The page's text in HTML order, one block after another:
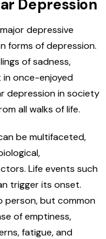
Depression
depressive
forms of depression.
of sadness,
in once-enjoyed
depression in society
all walks of life.
be multifaceted,
Life events such
trigger its onset.
person, but common
of emptiness,
fatigue, and